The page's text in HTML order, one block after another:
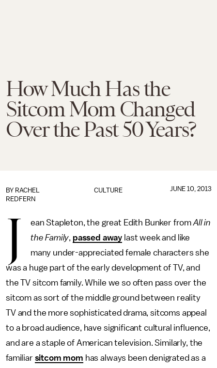
How Much Has the
Sitcom Mom Changed
Over the Past 50 Years?
CULTURE
BY RACHEL
REDFERN
JUNE 10, 2013
J ean Stapleton, the great Edith Bunker fromAll in
the Family, passed away last week and like
many under-appreciated female characters she
was a huge part of the early development of TV, and
the TV sitcom family. While we so often pass over the
sitcom as sort of the middle ground between reality
TV and the more sophisticated drama, sitcoms appeal
to a broad audience, have significant cultural influence,
and are a staple of American television. Similarly, the
familiar sitcom mom has always been denigrated as a